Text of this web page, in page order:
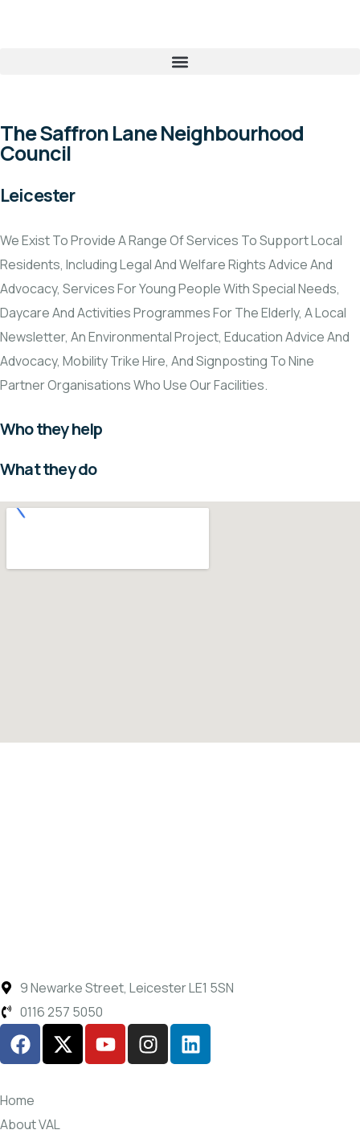
The Saffron Lane Neighbourhood
Council
Leicester
We Exist To Provide A Range Of Services To Support Local
Residents, Including Legal And Welfare Rights Advice And
Advocacy, Services For Young People With Special Needs,
Daycare And Activities Programmes For The Elderly, A Local
Newsletter, An Environmental Project, Education Advice And
Advocacy, Mobility Trike Hire, And Signposting To Nine
Partner Organisations Who Use Our Facilities.
Who they help
What they do
9 Newarke Street, Leicester LE1 5SN
0116 257 5050
Home
About VAL